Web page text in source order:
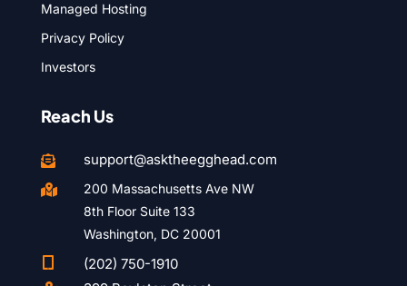
Managed Hosting
Privacy Policy
Investors
Reach Us
 support@asktheegghead.com

200 Massachusetts Ave NW
8th Floor Suite 133
Washington, DC 20001
(202) 750-1910